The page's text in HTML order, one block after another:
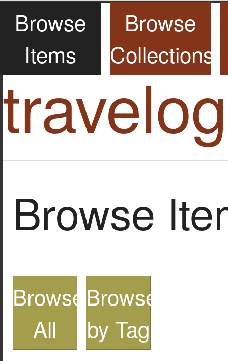
Browse
Items
Browse
Collections
Browse
Browse
All
Browse
by Tag